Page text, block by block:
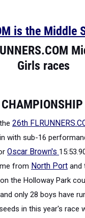
is the Middle
Girls races
26th
with sub-16
Oscar Brown's
from North Port and
the Holloway Park
only 28 boys have
in this year's race